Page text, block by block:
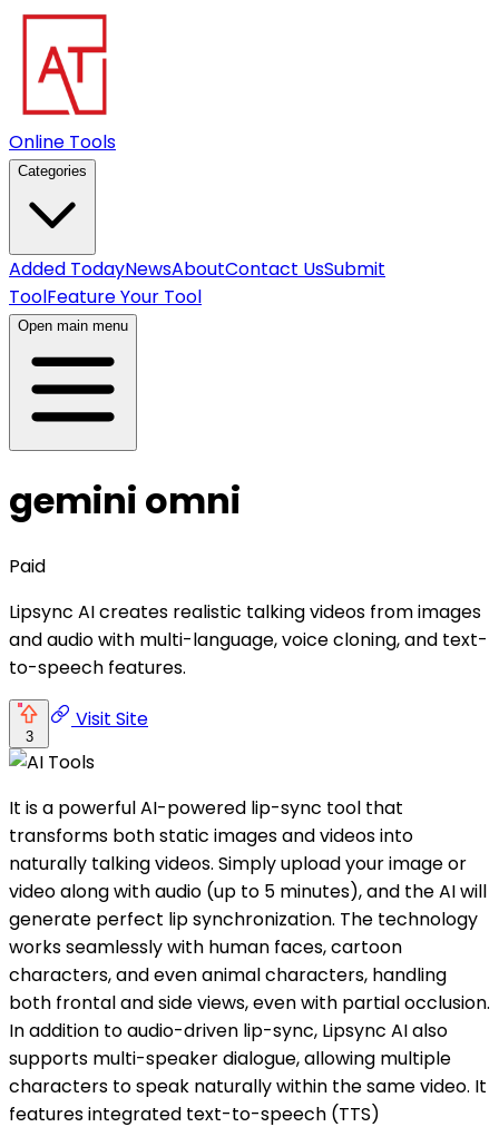
Online Tools
Categories
Added TodayNewsAboutContact UsSubmit
ToolFeature Your Tool
Open main menu
gemini omni
Paid
Lipsync AI creates realistic talking videos from images
and audio with multi-language, voice cloning, and text-
to-speech features.
3
Visit Site
It is a powerful AI-powered lip-sync tool that
transforms both static images and videos into
naturally talking videos. Simply upload your image or
video along with audio (up to 5 minutes), and the AI will
generate perfect lip synchronization. The technology
works seamlessly with human faces, cartoon
characters, and even animal characters, handling
both frontal and side views, even with partial occlusion.
In addition to audio-driven lip-sync, Lipsync AI also
supports multi-speaker dialogue, allowing multiple
characters to speak naturally within the same video. It
features integrated text-to-speech (TTS)